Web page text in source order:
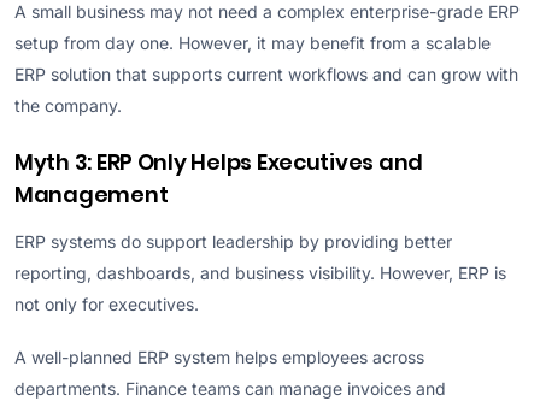
A small business may not need a complex enterprise-grade ERP
setup from day one. However, it may benefit from a scalable
ERP solution that supports current workflows and can grow with
the company.
Myth 3: ERP Only Helps Executives and
Management
ERP systems do support leadership by providing better
reporting, dashboards, and business visibility. However, ERP is
not only for executives.
A well-planned ERP system helps employees across
departments. Finance teams can manage invoices and